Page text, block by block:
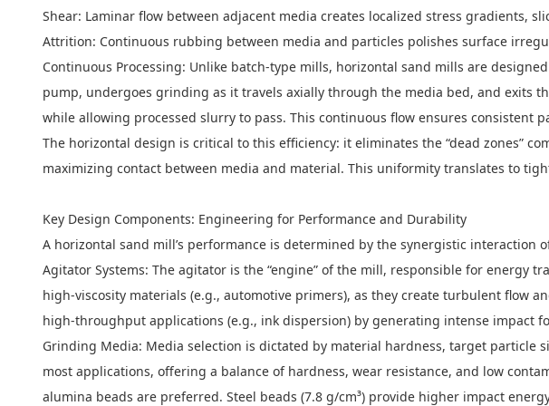
Shear: Laminar flow between adjacent media creates localized stress gradients,
Attrition: Continuous rubbing between media and particles polishes surface
Continuous Processing: Unlike batch-type mills, horizontal sand mills are
pump, undergoes grinding as it travels axially through the media bed, and exits
while allowing processed slurry to pass. This continuous flow ensures consistent
The horizontal design is critical to this efficiency: it eliminates the “dead zones”
maximizing contact between media and material. This uniformity translates to
Key Design Components: Engineering for Performance and Durability
A horizontal sand mill’s performance is determined by the synergistic
Agitator Systems: The agitator is the “engine” of the mill, responsible for energy
high-viscosity materials (e.g., automotive primers), as they create turbulent flow
high-throughput applications (e.g., ink dispersion) by generating intense impact
Grinding Media: Media selection is dictated by material hardness, target particle
most applications, offering a balance of hardness, wear resistance, and low
alumina beads are preferred. Steel beads (7.8 g/cm³) provide higher impact